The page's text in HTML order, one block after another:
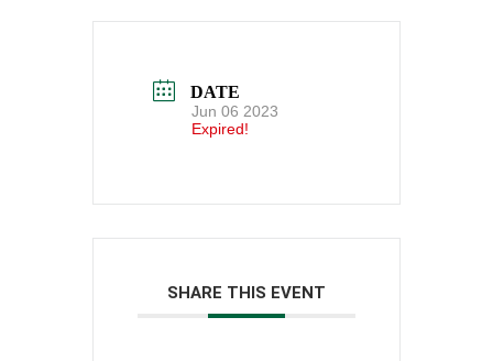
DATE
Jun 06 2023
Expired!
SHARE THIS EVENT